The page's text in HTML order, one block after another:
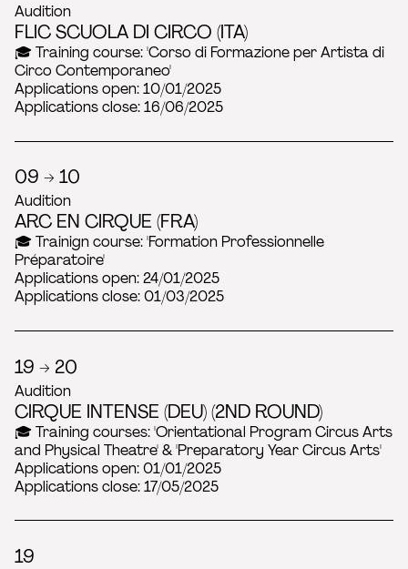
Audition
FLIC SCUOLA DI CIRCO (ITA)
🎓 Training course: 'Corso di Formazione per Artista di
Circo Contemporaneo'
Applications open: 10/01/2025
Applications close: 16/06/2025
09 → 10
Audition
ARC EN CIRQUE (FRA)
🎓 Trainign course: 'Formation Professionnelle
Préparatoire'
Applications open: 24/01/2025
Applications close: 01/03/2025
19 → 20
Audition
CIRQUE INTENSE (DEU) (2ND ROUND)
🎓 Training courses: 'Orientational Program Circus Arts
and Physical Theatre' & 'Preparatory Year Circus Arts'
Applications open: 01/01/2025
Applications close: 17/05/2025
19